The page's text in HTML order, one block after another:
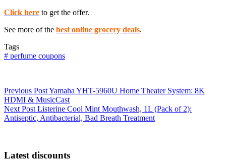
Click here to get the offer.
See more of the best online grocery deals.
Tags
# perfume coupons
Previous PostYamaha YHT-5960U Home Theater System: 8K
HDMI & MusicCast
Next Post Listerine Cool Mint Mouthwash, 1L (Pack of 2):
Antiseptic, Antibacterial, Bad Breath Treatment
Latest discounts